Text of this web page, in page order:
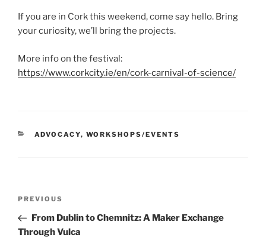
If you are in Cork this weekend, come say hello. Bring
your curiosity, we’ll bring the projects.
More info on the festival:
https://www.corkcity.ie/en/cork-carnival-of-science/
CATEGORIES
ADVOCACY, WORKSHOPS/EVENTS
Previous
Post
PREVIOUS
From Dublin to Chemnitz: A Maker Exchange
Through Vulca